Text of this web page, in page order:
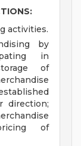
activities.
by
in
of
direction;
of